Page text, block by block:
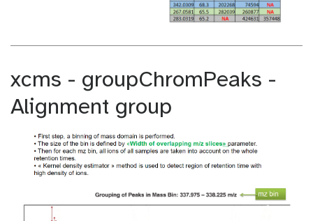
xcms - groupChromPeaks -
Alignment group